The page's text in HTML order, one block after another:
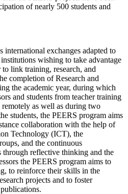
81 PEERS projects have been
exchanges adapted to
wishing to take advantage
link training, research, and
completion of Research and
the academic year, during which
and students from teacher training
as well as during two
students, the PEERS program aims
collaboration with the help of
Technology (ICT), the
and the continuous
reflective thinking and the
the PEERS program aims to
to reinforce their skills in the